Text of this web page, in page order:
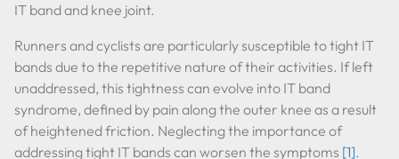
IT band and knee joint.
Runners and cyclists are particularly susceptible to tight IT
bands due to the repetitive nature of their activities. If left
unaddressed, this tightness can evolve into IT band
syndrome, defined by pain along the outer knee as a result
of heightened friction. Neglecting the importance of
addressing tight IT bands can worsen the symptoms [1].